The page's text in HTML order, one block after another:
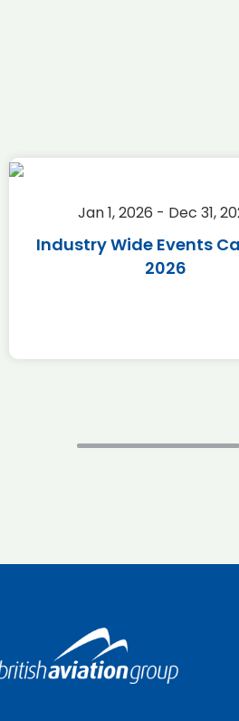
Jan 1, 2026 - Dec 31,
Industry Wide Events
2026